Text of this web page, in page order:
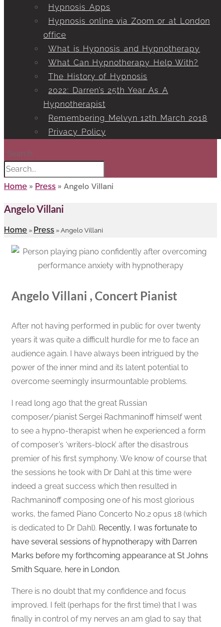
Hypnosis Apps
Hypnosis online via Zoom or at London
office
What is Hypnosis and Hypnotherapy
What Can Hypnotherapy Help With?
The History of Hypnosis
2022: Darren’s 25th Year As A
Hypnotherapist
Remembering Melvyn 12th March 2018
Privacy Policy
Search
Home » Press » Angelo Villani
Angelo Villani
Home » Press » Angelo Villani
Angelo Villani , Concert Pianist
After not having performed in public for over twenty
years it was quite a difficult hurdle for me to face an
audience again. I have always been intrigued by the
power of the inner mind and its latent potential to
overcome seemingly insurmountable problems.
I read long ago that the great Russian
composer/pianist Sergei Rachmaninoff himself went
to see a hypno-therapist when he experienced a form
of composer’s ‘writers-block’ after the disastrous
premier of his first symphony. We know of course that
the sessions he took with Dr Dahl at this time were
indeed a great success which then resulted in
Rachmaninoff composing one of his most glorious
works, the famed Piano Concerto No.2 opus 18 (which
is dedicated to Dr Dahl). Recently, I was fortunate to
have several sessions of hypnotherapy with Darren
Marks before my forthcoming appearance at St Johns
Smith Square, here in London.
There is no doubt that my confidence and focus
improved. I felt (perhaps for the first time) that I was
finally in control of my nerves an am glad to say that